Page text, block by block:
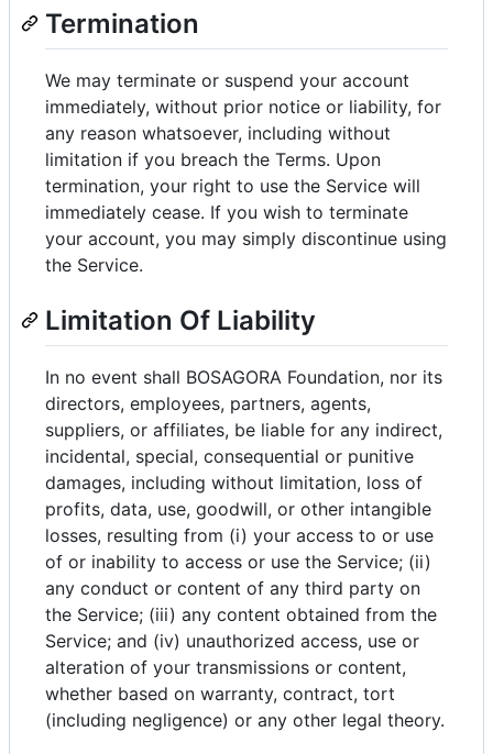
Termination
We may terminate or suspend your account
immediately, without prior notice or liability, for
any reason whatsoever, including without
limitation if you breach the Terms. Upon
termination, your right to use the Service will
immediately cease. If you wish to terminate
your account, you may simply discontinue using
the Service.
Limitation Of Liability
In no event shall BOSAGORA Foundation, nor its
directors, employees, partners, agents,
suppliers, or affiliates, be liable for any indirect,
incidental, special, consequential or punitive
damages, including without limitation, loss of
profits, data, use, goodwill, or other intangible
losses, resulting from (i) your access to or use
of or inability to access or use the Service; (ii)
any conduct or content of any third party on
the Service; (iii) any content obtained from the
Service; and (iv) unauthorized access, use or
alteration of your transmissions or content,
whether based on warranty, contract, tort
(including negligence) or any other legal theory.